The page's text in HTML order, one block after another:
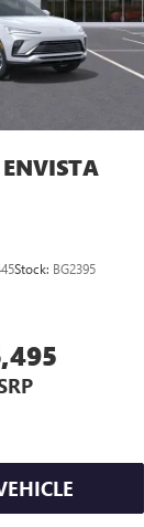
Stock: BG2395